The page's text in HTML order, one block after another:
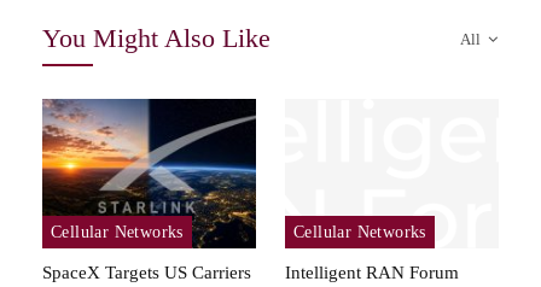
All
You Might Also Like
Cellular Networks
SpaceX Targets US Carriers
Cellular Networks
Intelligent RAN Forum